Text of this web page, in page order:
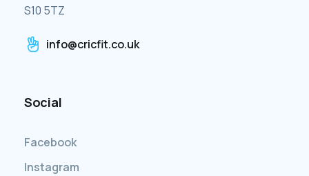
S10 5TZ
info@cricfit.co.uk
Social
Facebook
Instagram